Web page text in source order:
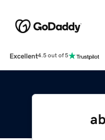
Excellent4.5 out of 5